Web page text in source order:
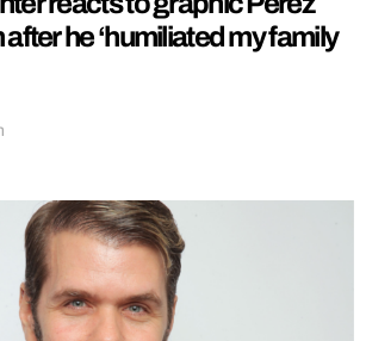
he ‘humiliated my family